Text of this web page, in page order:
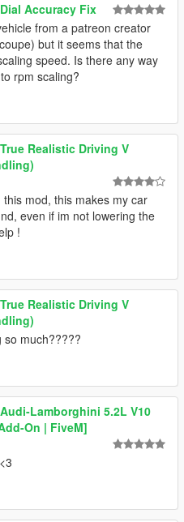
Dial Accuracy Fix
from a patreon creator
but it seems that the
speed. Is there any way
rpm scaling?
True Realistic Driving V
mod, this makes my car
even if im not lowering the
!
True Realistic Driving V
so much?????
Audi-Lamborghini 5.2L V10
On | FiveM]